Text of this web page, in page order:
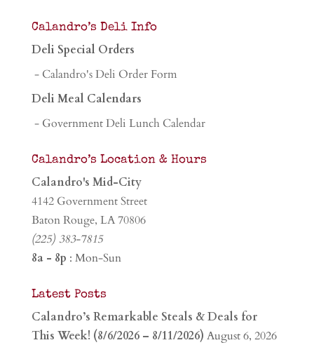
Calandro’s Deli Info
Deli Special Orders
- Calandro's Deli Order Form
Deli Meal Calendars
- Government Deli Lunch Calendar
Calandro’s Location & Hours
Calandro's Mid-City
4142 Government Street
Baton Rouge, LA 70806
(225) 383-7815
8a - 8p : Mon-Sun
Latest Posts
Calandro’s Remarkable Steals & Deals for
This Week! (8/6/2026 – 8/11/2026) August 6, 2026